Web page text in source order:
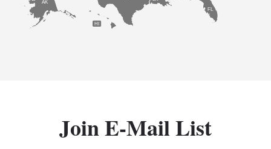
AK
FL
HI
Join E-Mail List